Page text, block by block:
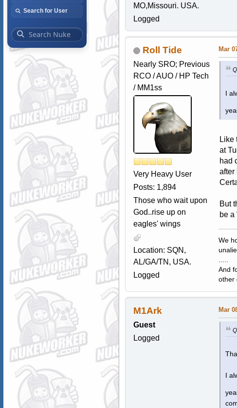
Search for User
MO,Missouri. USA.
Logged
Roll Tide
Nearly SRO; Previous
RCO / AUO / HP Tech
/ MM1ss
Very Heavy User
Posts: 1,894
Those who wait upon
God..rise up on
eagles' wings
Location: SQN,
AL/GA/TN, USA.
Logged
Mar
I
Like
at
had
after
But
be a
We
And
other
M1Ark
Guest
Logged
Mar
I